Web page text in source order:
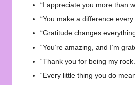
“I appreciate you more than
“You make a difference every
“Gratitude changes
“You’re amazing, and I’m
“Thank you for being my
“Every little thing you do